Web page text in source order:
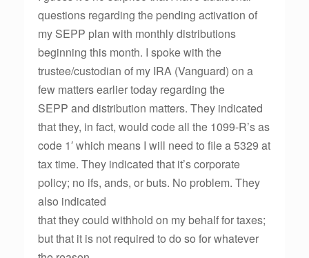
questions regarding the pending activation of
my SEPP plan with monthly distributions
beginning this month. I spoke with the
trustee/custodian of my IRA (Vanguard) on a
few matters earlier today regarding the
SEPP and distribution matters. They indicated
that they, in fact, would code all the 1099-R’s as
code 1′ which means I will need to file a 5329 at
tax time. They indicated that it’s corporate
policy; no ifs, ands, or buts. No problem. They
also indicated
that they could withhold on my behalf for taxes;
but that it is not required to do so for whatever